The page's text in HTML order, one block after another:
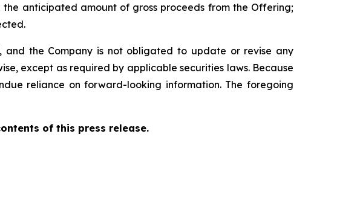
anticipated amount of gross proceeds from the Offering;
the Company is not obligated to update or revise any
except as required by applicable securities laws. Because
reliance on forward-looking information. The foregoing
of this press release.